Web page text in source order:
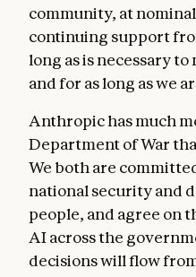
community, at
continuing support
long as is necessary
and for as long as we
Anthropic has much
Department of War
We both are
national security and
people, and agree on
AI across the
decisions will flow